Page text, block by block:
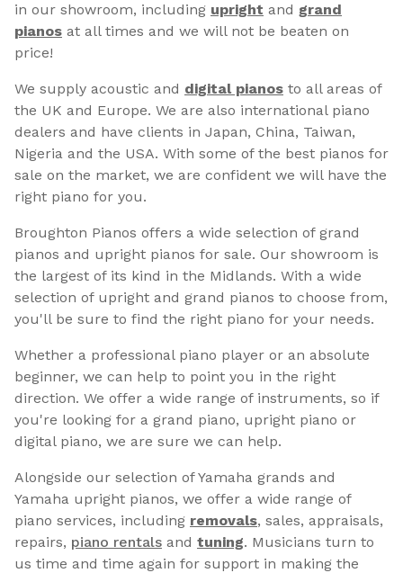
in our showroom, including upright and grand
pianos at all times and we will not be beaten on
price!
We supply acoustic and digital pianos to all areas of
the UK and Europe. We are also international piano
dealers and have clients in Japan, China, Taiwan,
Nigeria and the USA. With some of the best pianos for
sale on the market, we are confident we will have the
right piano for you.
Broughton Pianos offers a wide selection of grand
pianos and upright pianos for sale. Our showroom is
the largest of its kind in the Midlands. With a wide
selection of upright and grand pianos to choose from,
you'll be sure to find the right piano for your needs.
Whether a professional piano player or an absolute
beginner, we can help to point you in the right
direction. We offer a wide range of instruments, so if
you're looking for a grand piano, upright piano or
digital piano, we are sure we can help.
Alongside our selection of Yamaha grands and
Yamaha upright pianos, we offer a wide range of
piano services, including removals, sales, appraisals,
repairs, piano rentals and tuning. Musicians turn to
us time and time again for support in making the